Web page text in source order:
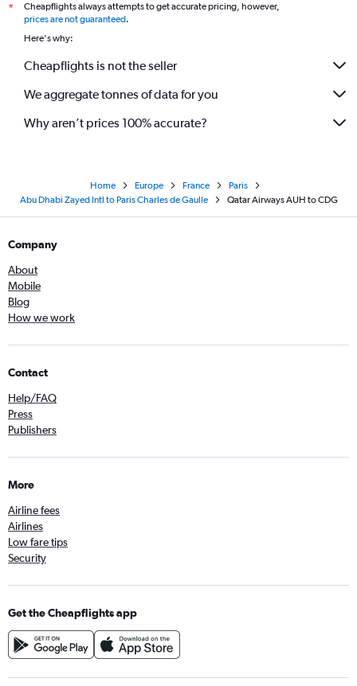
*
Cheapflights always attempts to get accurate pricing, however,
prices are not guaranteed.
Here's why:
Cheapflights is not the seller
We aggregate tonnes of data for you
Why aren’t prices 100% accurate?
Home Europe France
Paris
Abu Dhabi Zayed Intl to Paris Charles de Gaulle
Qatar Airways AUH to CDG
Company
About
Mobile
Blog
How we work
Contact
Help/FAQ
Press
Publishers
More
Airline fees
Airlines
Low fare tips
Security
Get the Cheapflights app